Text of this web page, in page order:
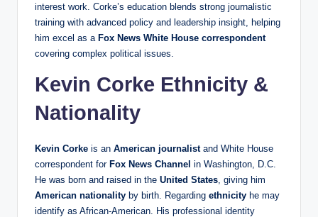
interest work. Corke’s education blends strong journalistic
training with advanced policy and leadership insight, helping
him excel as a Fox News White House correspondent
covering complex political issues.
Kevin Corke Ethnicity &
Nationality
Kevin Corke is an American journalistand White House
correspondent for Fox News Channel in Washington, D.C.
He was born and raised in the United States , giving him
American nationality by birth. Regarding ethnicity he may
identify as African‑American. His professional identity